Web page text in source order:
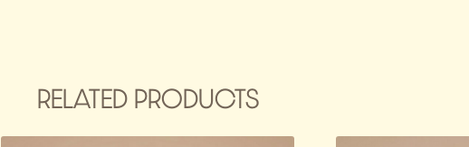
RELATED PRODUCTS